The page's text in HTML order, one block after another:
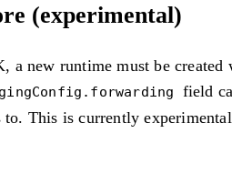
(experimental)
a new runtime must be
field
to. This is currently